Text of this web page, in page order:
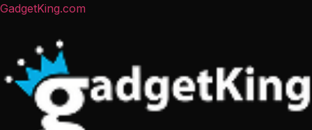
GadgetKing.com